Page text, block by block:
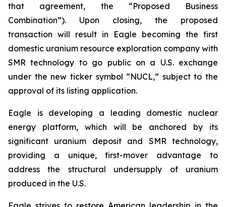
that agreement, the “Proposed Business
Combination”). Upon closing, the proposed
transaction will result in Eagle becoming the first
domestic uranium resource exploration company with
SMR technology to go public on a U.S. exchange
under the new ticker symbol “NUCL,” subject to the
approval of its listing application.
Eagle is developing a leading domestic nuclear
energy platform, which will be anchored by its
significant uranium deposit and SMR technology,
providing a unique, first-mover advantage to
address the structural undersupply of uranium
produced in the U.S.